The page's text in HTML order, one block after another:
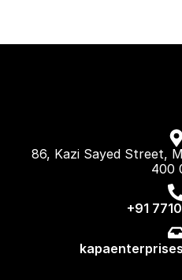
86, Kazi Sayed Street,
400
+91